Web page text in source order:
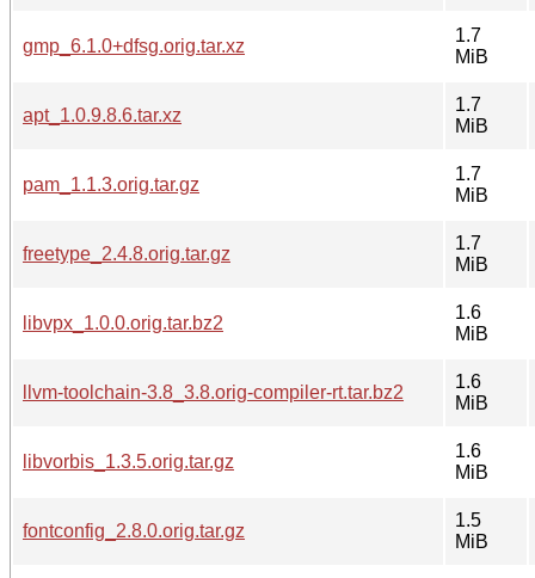
gmp_6.1.0+dfsg.orig.tar.xz
1.7
MiB
apt_1.0.9.8.6.tar.xz
1.7
MiB
pam_1.1.3.orig.tar.gz
1.7
MiB
freetype_2.4.8.orig.tar.gz
1.7
MiB
libvpx_1.0.0.orig.tar.bz2
1.6
MiB
llvm-toolchain-3.8_3.8.orig-compiler-rt.tar.bz2
1.6
MiB
libvorbis_1.3.5.orig.tar.gz
1.6
MiB
fontconfig_2.8.0.orig.tar.gz
1.5
MiB